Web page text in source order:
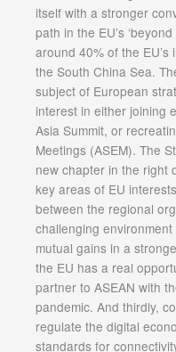
itself with a stronger
path in the EU’s
around 40% of the
the South China Sea.
subject of European
interest in either joining
Asia Summit, or
Meetings (ASEM). The
new chapter in the right
key areas of EU
between the regional
challenging
mutual gains in a
the EU has a real
partner to ASEAN with
pandemic. And thirdly,
regulate the digital
standards for